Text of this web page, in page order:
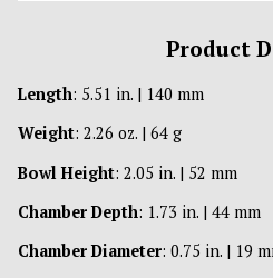
Product
Length: 5.51 in. | 140 mm
Weight: 2.26 oz. | 64 g
Bowl Height: 2.05 in. | 52 mm
Chamber Depth: 1.73 in. | 44 mm
Chamber Diameter: 0.75 in. | 19